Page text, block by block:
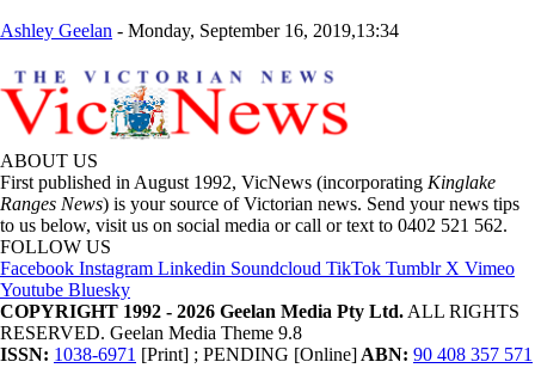
Ashley Geelan - Monday, September 16, 2019,13:34
ABOUT US
First published in August 1992, VicNews (incorporating Kinglake
Ranges News) is your source of Victorian news. Send your news tips
to us below, visit us on social media or call or text to 0402 521 562.
FOLLOW US
Facebook Instagram Linkedin Soundcloud TikTok Tumblr X Vimeo
Youtube Bluesky
COPYRIGHT 1992 - 2026 Geelan Media Pty Ltd. ALL RIGHTS
RESERVED. Geelan Media Theme 9.8
ISSN: 1038-6971 [Print] ; PENDING [Online] ABN: 90 408 357 571